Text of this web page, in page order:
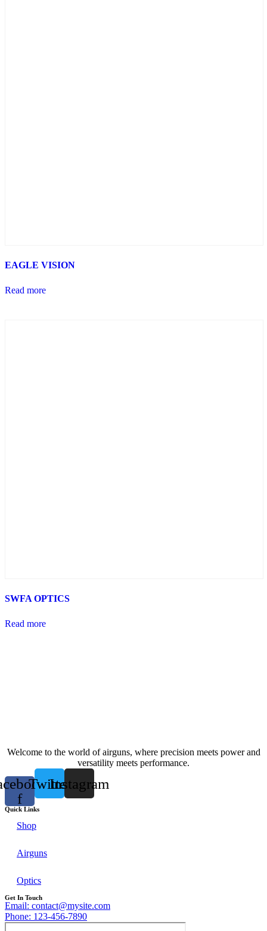
EAGLE VISION
Read more
SWFA OPTICS
Read more
Welcome to the world of airguns, where precision meets power and
versatility meets performance.
f
TwitterInstagram
Quick Links
Shop
Airguns
Optics
Get In Touch
Email: contact@mysite.com
Phone: 123-456-7890